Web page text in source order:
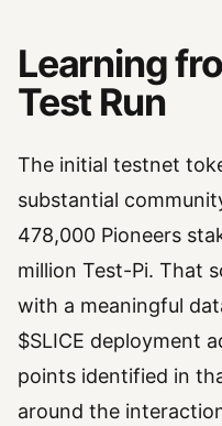
Learning
Test Run
The initial testnet
substantial
478,000 Pioneers
million Test-Pi. That
with a meaningful
$SLICE deployment
points identified in
around the